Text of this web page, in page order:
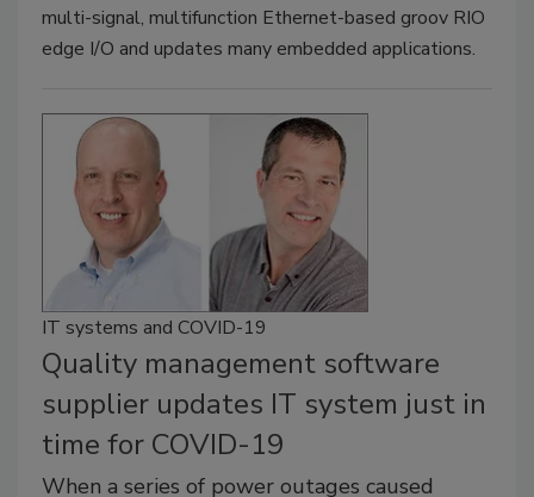
multi-signal, multifunction Ethernet-based groov RIO
edge I/O and updates many embedded applications.
IT systems and COVID-19
Quality management software
supplier updates IT system just in
time for COVID-19
When a series of power outages caused